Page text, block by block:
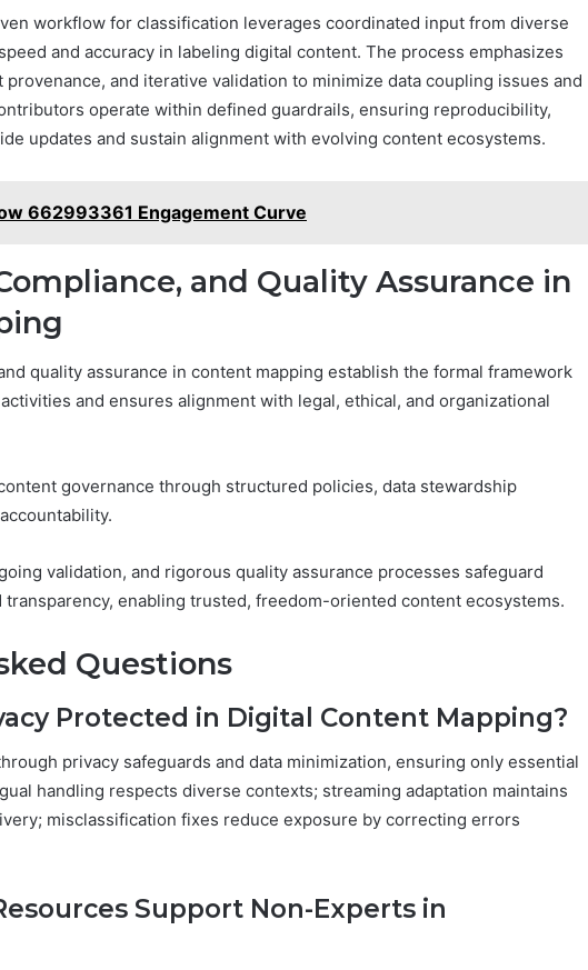
workflow for classification leverages coordinated input from diverse
and accuracy in labeling digital content. The process emphasizes
provenance, and iterative validation to minimize data coupling issues and
operate within defined guardrails, ensuring reproducibility,
updates and sustain alignment with evolving content ecosystems.
662993361 Engagement Curve
and Quality Assurance in
quality assurance in content mapping establish the formal framework
and ensures alignment with legal, ethical, and organizational
governance through structured policies, data stewardship
validation, and rigorous quality assurance processes safeguard
transparency, enabling trusted, freedom-oriented content ecosystems.
Questions
Protected in Digital Content Mapping?
privacy safeguards and data minimization, ensuring only essential
handling respects diverse contexts; streaming adaptation maintains
misclassification fixes reduce exposure by correcting errors
Support Non-Experts in